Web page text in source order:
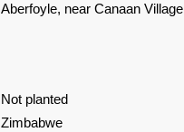
Aberfoyle, near Canaan Village
Not planted
Zimbabwe